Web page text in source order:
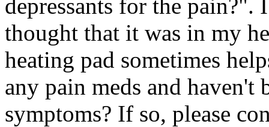
depressants for the
thought that it was in my
heating pad sometimes
any pain meds and haven't
symptoms? If so, please